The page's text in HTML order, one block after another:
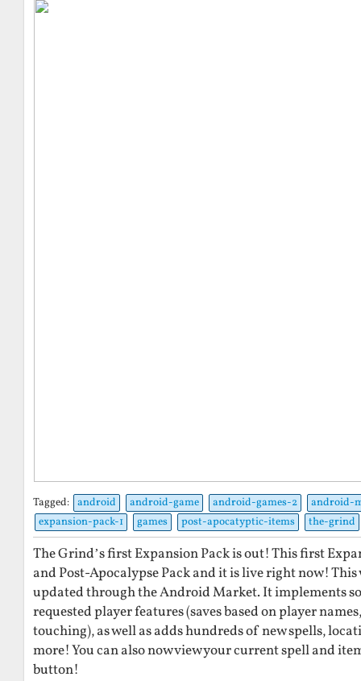
Tagged: android android-game android-games-2
android-
expansion-pack-1
games post-apocatyptic-items the-grind
The Grind’s first Expansion Pack is out! This first
and Post-Apocalypse Pack and it is live right now!
updated through the Android Market. It implements
requested player features (saves based on player
touching), as well as adds hundreds of new spells,
more! You can also now view your current spell and
button!